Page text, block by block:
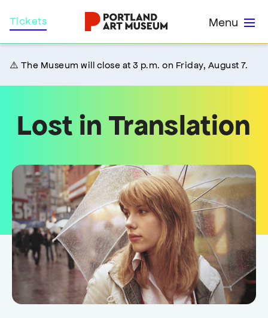
Skip
to
Menu
Tickets
⚠️ The Museum will close at 3 p.m. on Friday, August 7.
Lost in Translation